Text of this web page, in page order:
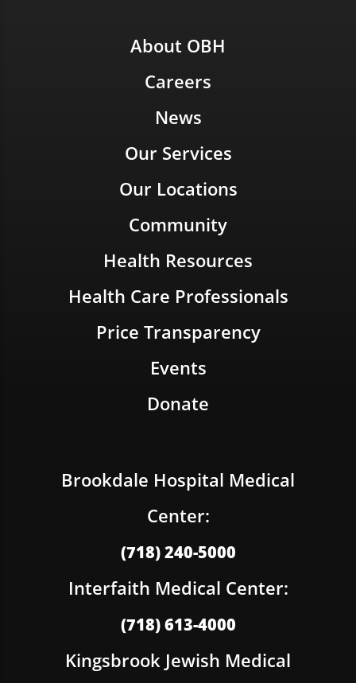
About OBH
Careers
News
Our Services
Our Locations
Community
Health Resources
Health Care Professionals
Price Transparency
Events
Donate
Brookdale Hospital Medical
Center:
(718) 240-5000
Interfaith Medical Center:
(718) 613-4000
Kingsbrook Jewish Medical